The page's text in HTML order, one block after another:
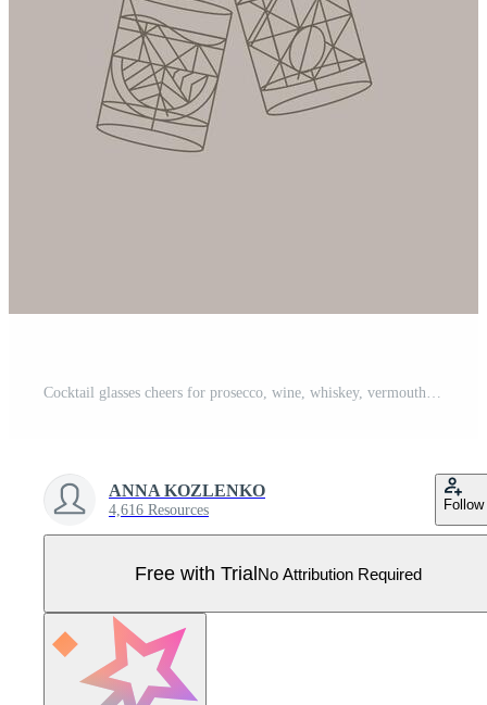
Cocktail glasses cheers for prosecco, wine, whiskey, vermouth, gin, martini, aperol, margarita in modern flat line style drawing on gray background Pro Vector
ANNA KOZLENKO
4,616 Resources Follow
Free with TrialNo Attribution Required